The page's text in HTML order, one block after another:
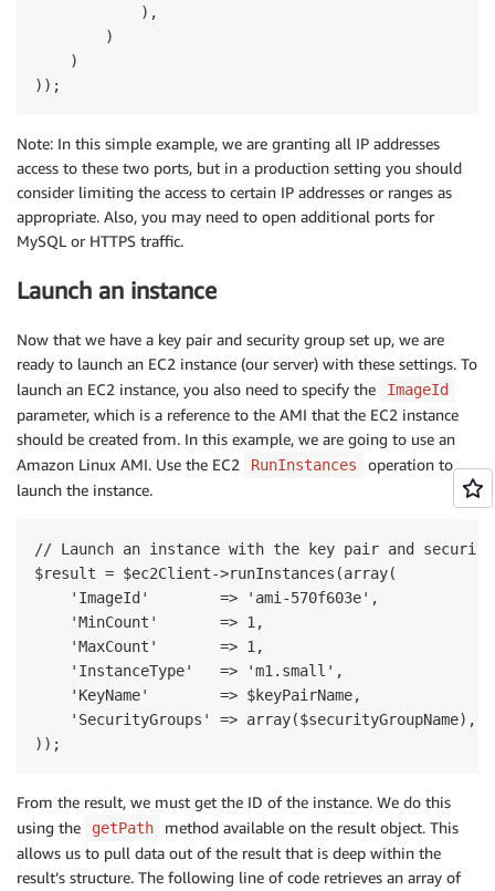
            ),
        )
    )
Note: In this simple example, we are granting all IP addresses
access to these two ports, but in a production setting you should
consider limiting the access to certain IP addresses or ranges as
appropriate. Also, you may need to open additional ports for
MySQL or HTTPS traffic.
Launch an instance
Now that we have a key pair and security group set up, we are
ready to launch an EC2 instance (our server) with these settings. To
launch an EC2 instance, you also need to specify the
ImageId
parameter, which is a reference to the AMI that the EC2 instance
should be created from. In this example, we are going to use an
Amazon Linux AMI. Use the EC2
RunInstances
operation to
launch the instance.
// Launch an instance with the key pair and security
$result = $ec2Client->runInstances(array(
    'ImageId'        => 'ami-570f603e',
    'MinCount'       => 1,
    'MaxCount'       => 1,
    'InstanceType'   => 'm1.small',
    'KeyName'        => $keyPairName,
    'SecurityGroups' => array($securityGroupName),
From the result, we must get the ID of the instance. We do this
using the
getPath
method available on the result object. This
allows us to pull data out of the result that is deep within the
result’s structure. The following line of code retrieves an array of